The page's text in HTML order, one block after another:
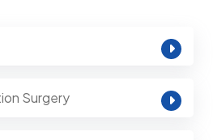
Surgery